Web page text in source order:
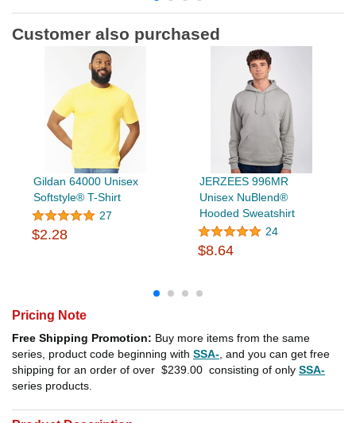
Customer also purchased
Gildan 64000 Unisex
Softstyle® T-Shirt
27
$2.28
JERZEES 996MR
Unisex NuBlend®
Hooded Sweatshirt
24
$8.64
Pricing Note
Free Shipping Promotion: Buy more items from the same
series, product code beginning with SSA- , and you can get free
shipping for an order of over $239.00 consisting of only SSA-
series products.